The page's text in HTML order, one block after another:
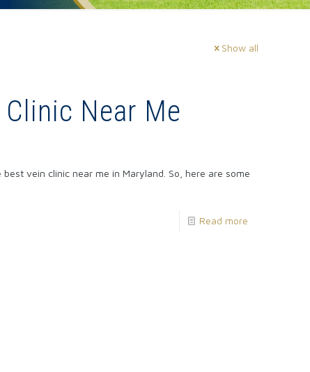
Show all
Near Me
vein clinic near me in Maryland. So, here are some
Read more